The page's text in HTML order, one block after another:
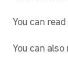
You can
You can